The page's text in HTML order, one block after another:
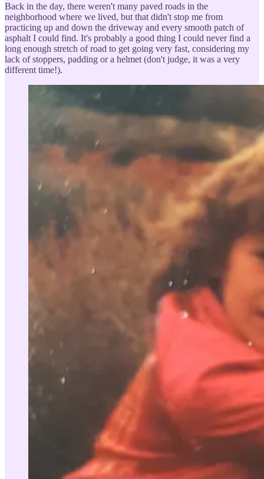
Back in the day, there weren't many paved roads in the
neighborhood where we lived, but that didn't stop me from
practicing up and down the driveway and every smooth patch of
asphalt I could find. It's probably a good thing I could never find a
long enough stretch of road to get going very fast, considering my
lack of stoppers, padding or a helmet (don't judge, it was a very
different time!).